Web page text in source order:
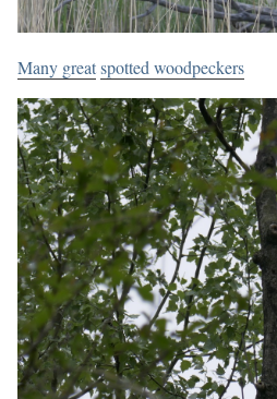
Many greatspotted woodpeckers